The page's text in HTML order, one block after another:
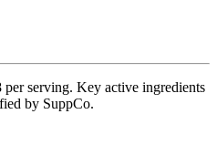
serving. Key active ingredients
by SuppCo.